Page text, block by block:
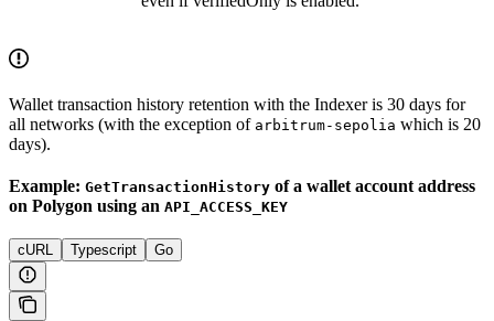
Wallet transaction history retention with the Indexer is 30 days for
all networks (with the exception of arbitrum-sepolia which is 20
days).
Example: GetTransactionHistory of a wallet account address
on Polygon using an API_ACCESS_KEY
cURL Typescript Go